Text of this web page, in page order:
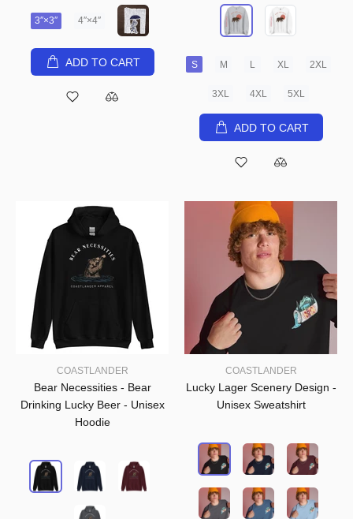
3″×3″ 4″×4″
ADD TO CART S M L XL 2XL
3XL 4XL 5XL
ADD TO CART
COASTLANDER
Bear Necessities - Bear
Drinking Lucky Beer - Unisex
Hoodie
COASTLANDER
Lucky Lager Scenery Design -
Unisex Sweatshirt